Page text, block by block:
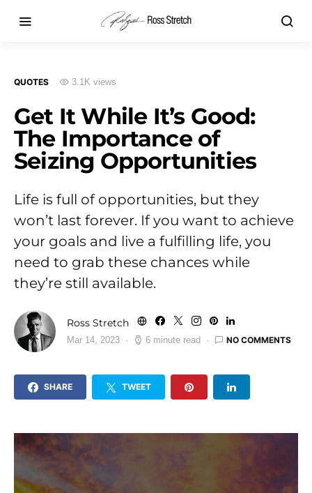
QUOTES 3.1K views
Get It While It’s Good:
The Importance of
Seizing Opportunities
Life is full of opportunities, but they
won’t last forever. If you want to achieve
your goals and live a fulfilling life, you
need to grab these chances while
they’re still available.
Ross Stretch
Mar 14, 2023 6 minute read NO COMMENTS
SHARE TWEET